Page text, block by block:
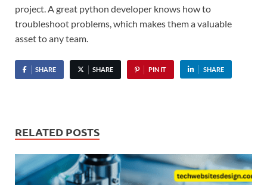
project. A great python developer knows how to
troubleshoot problems, which makes them a valuable
asset to any team.
SHARE SHARE PIN IT SHARE
RELATED POSTS